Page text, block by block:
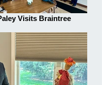
Visits Braintree